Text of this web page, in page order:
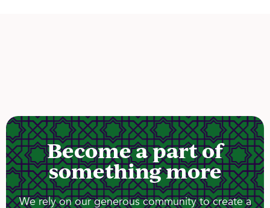
Become a part of
something more
We rely on our generous community to create a